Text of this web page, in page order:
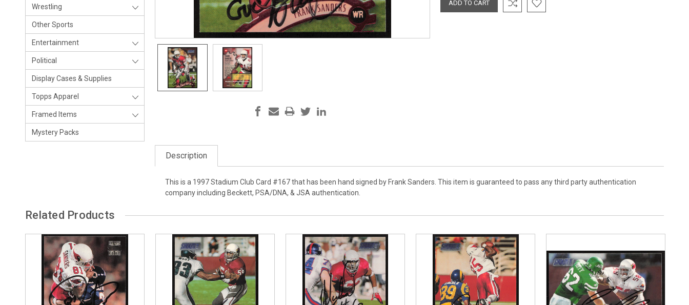
Wrestling
Other Sports
Entertainment
Political
Display Cases & Supplies
Topps Apparel
Framed Items
Mystery Packs
Description
This is a 1997 Stadium Club Card #167 that has been hand signed by Frank Sanders. This item is guaranteed to pass any third party authentication
company including Beckett, PSA/DNA, & JSA authentication.
Related Products